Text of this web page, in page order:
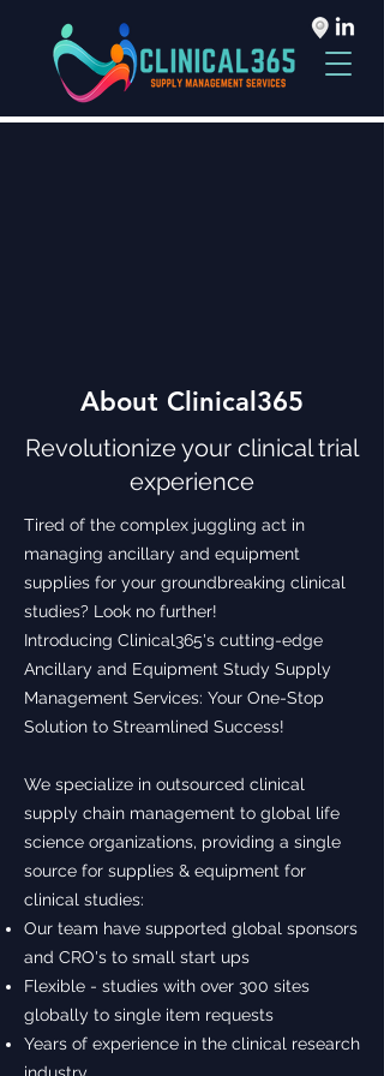
About Clinical365
Revolutionize your clinical trial
experience
Tired of the complex juggling act in
managing ancillary and equipment
supplies for your groundbreaking clinical
studies? Look no further!
Introducing Clinical365's cutting-edge
Ancillary and Equipment Study Supply
Management Services: Your One-Stop
Solution to Streamlined Success!
We specialize in outsourced clinical
supply chain management to global life
science organizations, providing a single
source for supplies & equipment for
clinical studies:
Our team have supported global sponsors
and CRO's to small start ups
Flexible - studies with over 300 sites
globally to single item requests
Years of experience in the clinical research